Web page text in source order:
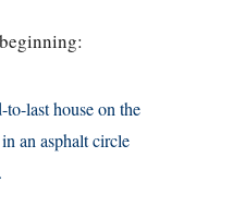
to-last house on the
an asphalt circle